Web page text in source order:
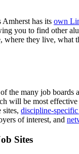
has its own
you to find other
where they live, what
the many job boards
will be most
sites, discipline-
of interest, and
Sites